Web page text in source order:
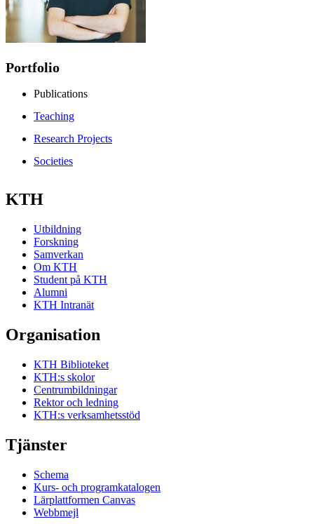
Portfolio
Publications
Teaching
Research Projects
Societies
KTH
Utbildning
Forskning
Samverkan
Om KTH
Student på KTH
Alumni
KTH Intranät
Organisation
KTH Biblioteket
KTH:s skolor
Centrumbildningar
Rektor och ledning
KTH:s verksamhetsstöd
Tjänster
Schema
Kurs- och programkatalogen
Lärplattformen Canvas
Webbmejl